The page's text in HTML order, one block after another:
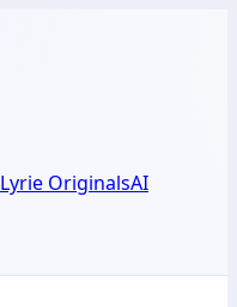
Lyrie OriginalsAI